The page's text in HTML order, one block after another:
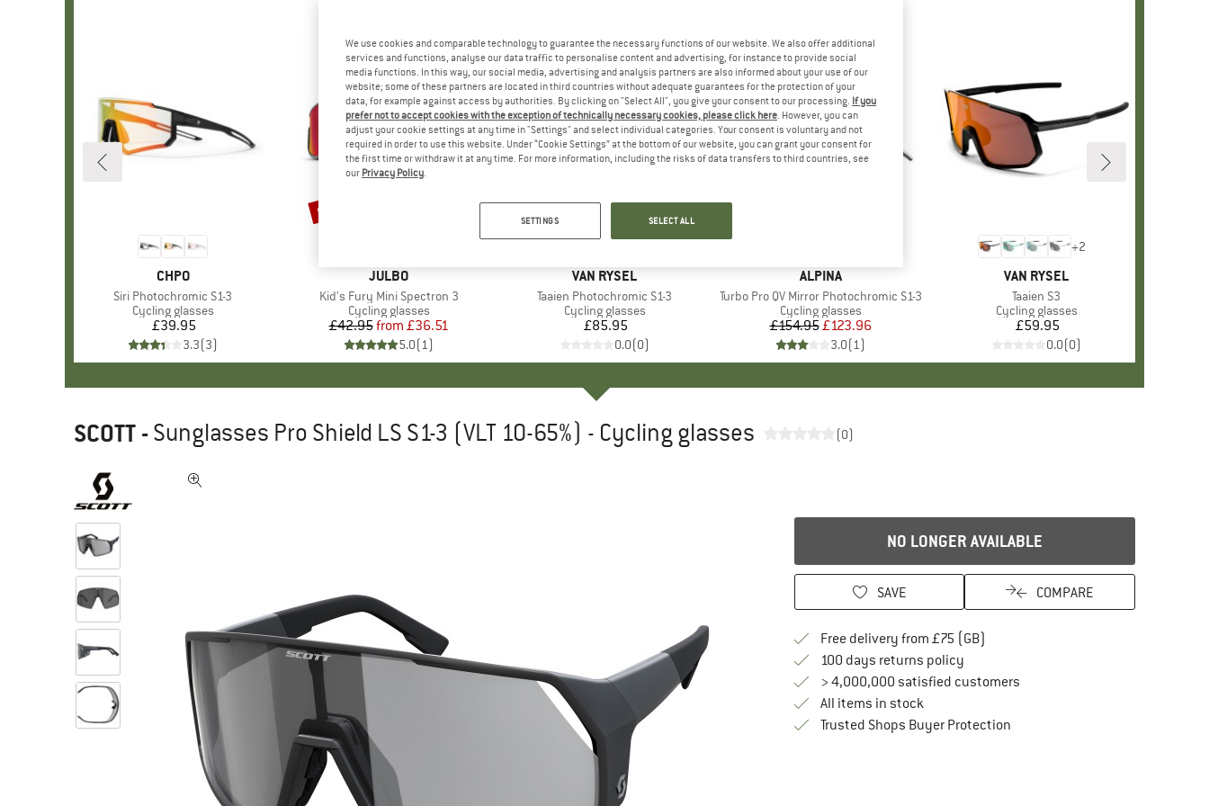
BRAND
CHPO
Item(s)
Siri Photochromic S1-3
Product group
Cycling glasses
Price
£39.95
3.3(3)
BRAND
JULBO
Item(s)
Kid's Fury Mini Spectron 3
Product group
Cycling glasses
Price
£42.95 Reduced Price
from £36.51
5.0(1)
Discount
up to 15%
BRAND
VAN RYSEL
Item(s)
Taaien Photochromic S1-3
Product group
Cycling glasses
Price
£85.95
0.0(0)
BRAND
ALPINA
Item(s)
Turbo Pro QV Mirror Photochromic S1-3
Product group
Cycling glasses
Price
£154.95Reduced Price
£123.96
3.0(1)
+2
BRAND
VAN RYSEL
Item(s)
Taaien S3
Product group
Cycling glasses
Price
£59.95
0.0(0)
SCOTT -Sunglasses Pro Shield LS S1-3 (VLT 10-65%) - Cycling glasses (0)
NO LONGER AVAILABLE
SAVE COMPARE
Free delivery from £75 (GB)
100 days returns policyFind our return policy here! Opens an
> 4,000,000 satisfied customers
All items in stock
Trusted Shops Buyer ProtectionFind all information here!
We use cookies and comparable technology to guarantee the necessary functions of our website. We also offer additional
services and functions, analyse our data traffic to personalise content and advertising, for instance to provide social
media functions. In this way, our social media, advertising and analysis partners are also informed about your use of our
website; some of these partners are located in third countries without adequate guarantees for the protection of your
data, for example against access by authorities. By clicking on "Select All", you give your consent to our processing. If you
prefer not to accept cookies with the exception of technically necessary cookies, please click here. However, you can
adjust your cookie settings at any time in "Settings" and select individual categories. Your consent is voluntary and not
required in order to use this website. Under “Cookie Settings” at the bottom of our website, you can grant your consent for
the first time or withdraw it at any time. For more information, including the risks of data transfers to third countries, see
our Privacy Policy.
SETTINGS SELECT ALL